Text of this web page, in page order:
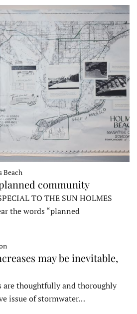
Beach
community
TO THE SUN HOLMES
the words “planned
may be inevitable,
are thoughtfully and thoroughly
issue of stormwater…